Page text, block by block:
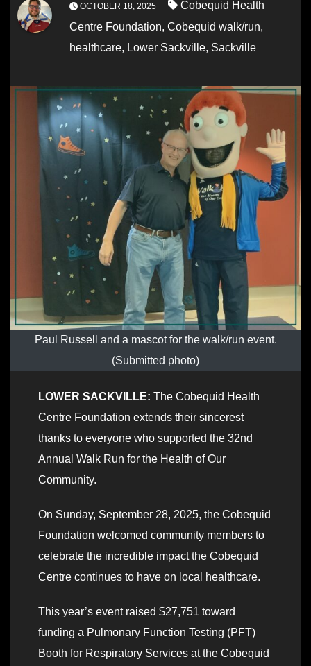
OCTOBER 18, 2025
Cobequid Health
Centre Foundation, Cobequid walk/run,
healthcare, Lower Sackville, Sackville
Paul Russell and a mascot for the walk/run event.
(Submitted photo)
LOWER SACKVILLE: The Cobequid Health
Centre Foundation extends their sincerest
thanks to everyone who supported the 32nd
Annual Walk Run for the Health of Our
Community.
On Sunday, September 28, 2025, the Cobequid
Foundation welcomed community members to
celebrate the incredible impact the Cobequid
Centre continues to have on local healthcare.
This year’s event raised $27,751 toward
funding a Pulmonary Function Testing (PFT)
Booth for Respiratory Services at the Cobequid